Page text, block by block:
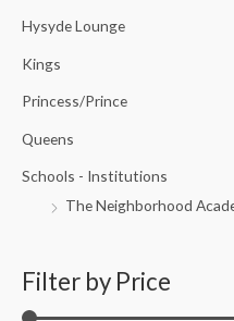
Hysyde Lounge
Kings
Princess/Prince
Queens
Schools - Institutions
The Neighborhood
Filter by Price